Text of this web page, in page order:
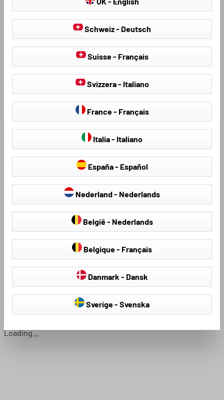
AVAILABLE DOWNLOADS
REVIEWS
Find further products that fit your vehicle:
Loading...
Schweiz - Deutsch
Suisse - Français
Svizzera - Italiano
France - Français
Italia - Italiano
España - Español
Nederland - Nederlands
België - Nederlands
Belgique - Français
Danmark - Dansk
Sverige - Svenska